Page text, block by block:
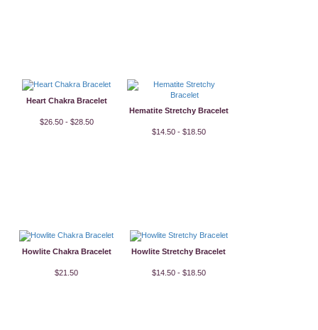
Heart Chakra Bracelet
$26.50 - $28.50
Hematite Stretchy Bracelet
$14.50 - $18.50
Howlite Chakra Bracelet
$21.50
Howlite Stretchy Bracelet
$14.50 - $18.50